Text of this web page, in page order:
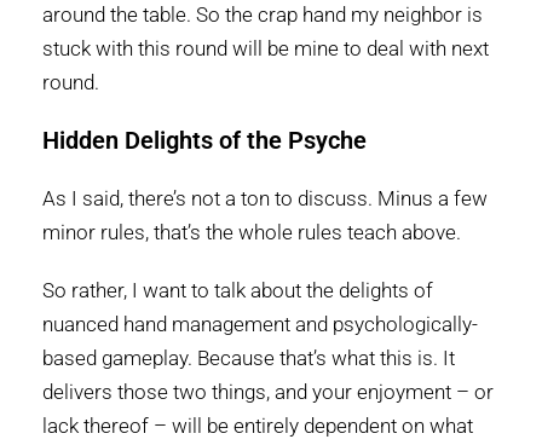
around the table. So the crap hand my neighbor is
stuck with this round will be mine to deal with next
round.
Hidden Delights of the Psyche
As I said, there’s not a ton to discuss. Minus a few
minor rules, that’s the whole rules teach above.
So rather, I want to talk about the delights of
nuanced hand management and psychologically-
based gameplay. Because that’s what this is. It
delivers those two things, and your enjoyment – or
lack thereof – will be entirely dependent on what